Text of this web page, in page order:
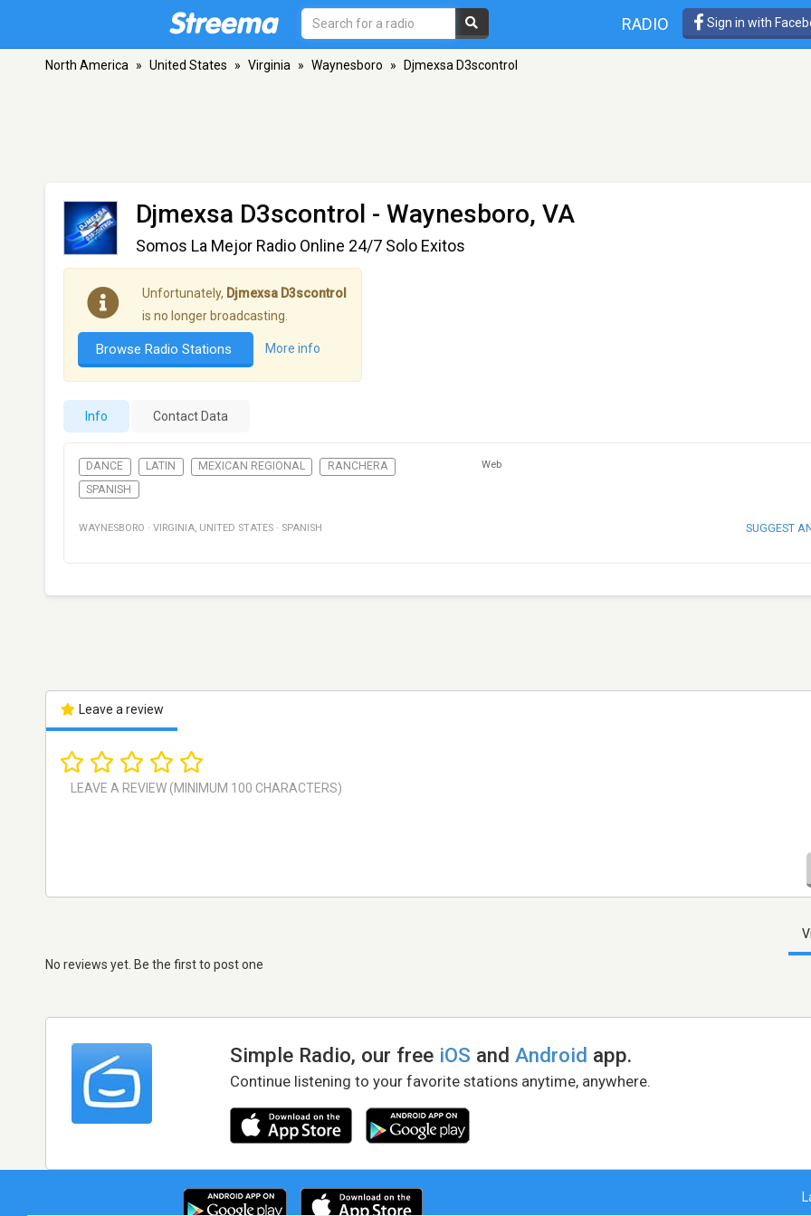
RADIO Sign in with
North America » United States » Virginia » Waynesboro » Djmexsa D3scontrol
Djmexsa D3scontrol - Waynesboro, VA
Somos La Mejor Radio Online 24/7 Solo Exitos
Unfortunately, Djmexsa D3scontrol
is no longer broadcasting.
Browse Radio Stations More info
Info Contact Data
DANCE LATIN MEXICAN REGIONAL
RANCHERA
SPANISH
Web
WAYNESBORO · VIRGINIA, UNITED STATES · SPANISH SUGGEST
Leave a review
No reviews yet. Be the first to post one
Simple Radio, our free iOS andAndroid app.
Continue listening to your favorite stations anytime, anywhere.